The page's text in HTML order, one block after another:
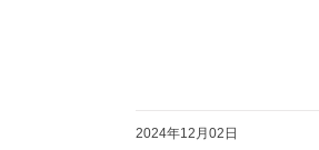
2024年12月02日